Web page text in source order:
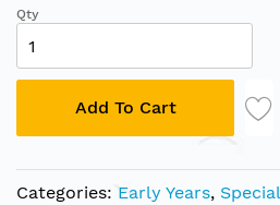
images
gallery
Qty
Add To Cart
Categories: Early Years,